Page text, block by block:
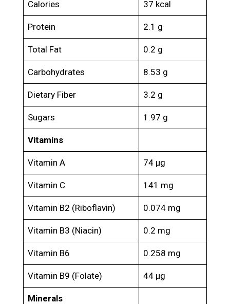
Calories 37 kcal
Protein 2.1 g
Total Fat 0.2 g
Carbohydrates 8.53 g
Dietary Fiber 3.2 g
Sugars 1.97 g
Vitamins
Vitamin A 74 μg
Vitamin C 141 mg
Vitamin B2 (Riboflavin) 0.074 mg
Vitamin B3 (Niacin) 0.2 mg
Vitamin B6 0.258 mg
Vitamin B9 (Folate) 44 μg
Minerals